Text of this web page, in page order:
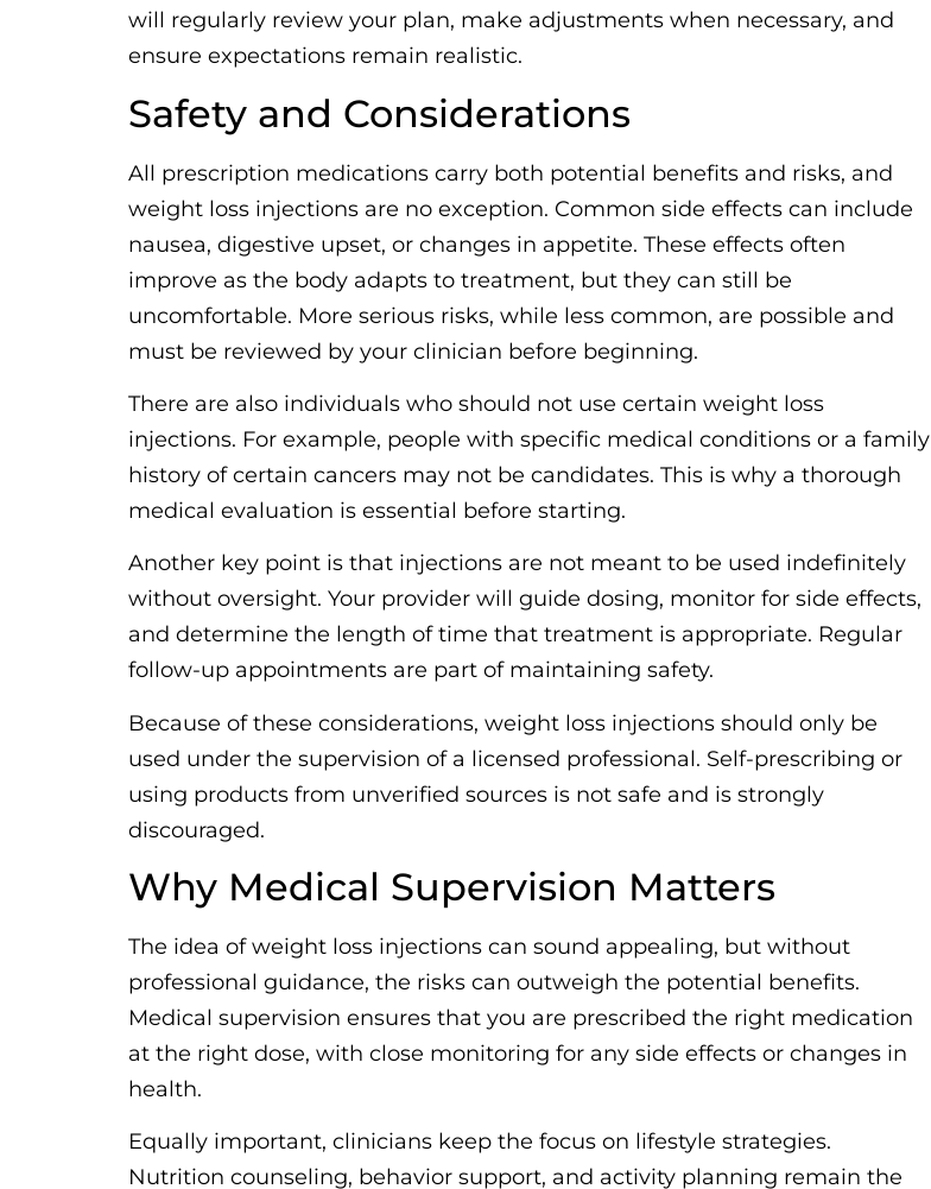
will regularly review your plan, make adjustments when necessary, and
ensure expectations remain realistic.
Safety and Considerations
All prescription medications carry both potential benefits and risks, and
weight loss injections are no exception. Common side effects can include
nausea, digestive upset, or changes in appetite. These effects often
improve as the body adapts to treatment, but they can still be
uncomfortable. More serious risks, while less common, are possible and
must be reviewed by your clinician before beginning.
There are also individuals who should not use certain weight loss
injections. For example, people with specific medical conditions or a family
history of certain cancers may not be candidates. This is why a thorough
medical evaluation is essential before starting.
Another key point is that injections are not meant to be used indefinitely
without oversight. Your provider will guide dosing, monitor for side effects,
and determine the length of time that treatment is appropriate. Regular
follow-up appointments are part of maintaining safety.
Because of these considerations, weight loss injections should only be
used under the supervision of a licensed professional. Self-prescribing or
using products from unverified sources is not safe and is strongly
discouraged.
Why Medical Supervision Matters
The idea of weight loss injections can sound appealing, but without
professional guidance, the risks can outweigh the potential benefits.
Medical supervision ensures that you are prescribed the right medication
at the right dose, with close monitoring for any side effects or changes in
health.
Equally important, clinicians keep the focus on lifestyle strategies.
Nutrition counseling, behavior support, and activity planning remain the